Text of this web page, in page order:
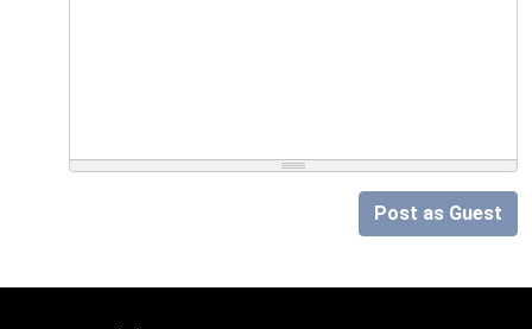
Post as Guest